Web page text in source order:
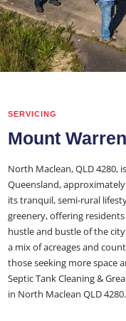
SERVICING
Mount
North Maclean, QLD 4280,
Queensland,
its tranquil, semi-rural
greenery, offering
hustle and bustle of the
a mix of acreages and
those seeking more space
Septic Tank Cleaning &
in North Maclean QLD 4280.